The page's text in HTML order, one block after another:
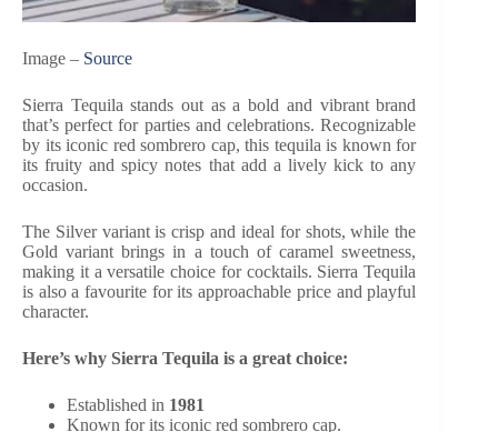
Image – Source
Sierra Tequila stands out as a bold and vibrant brand
that’s perfect for parties and celebrations. Recognizable
by its iconic red sombrero cap, this tequila is known for
its fruity and spicy notes that add a lively kick to any
occasion.
The Silver variant is crisp and ideal for shots, while the
Gold variant brings in a touch of caramel sweetness,
making it a versatile choice for cocktails. Sierra Tequila
is also a favourite for its approachable price and playful
character.
Here’s why Sierra Tequila is a great choice:
Established in 1981
Known for its iconic red sombrero cap.